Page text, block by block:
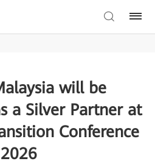
will be
a Silver Partner at
Conference
2026